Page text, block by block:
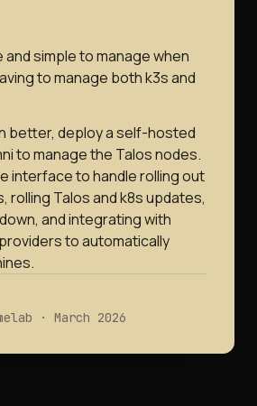
and simple to manage when
to manage both k3s and
better, deploy a self-hosted
to manage the Talos nodes.
interface to handle rolling out
rolling Talos and k8s updates,
and integrating with
to automatically
· March 2026